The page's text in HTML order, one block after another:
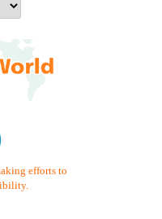
efforts to